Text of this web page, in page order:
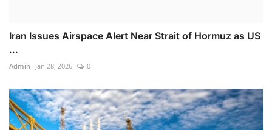
Iran Issues Airspace Alert Near Strait of Hormuz as US
...
Admin Jan 28, 2026 0